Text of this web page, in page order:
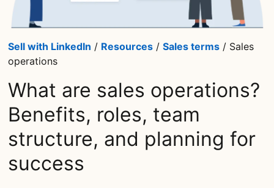
Sell with LinkedIn / Resources /Sales terms / Sales
operations
What are sales operations?
Benefits, roles, team
structure, and planning for
success